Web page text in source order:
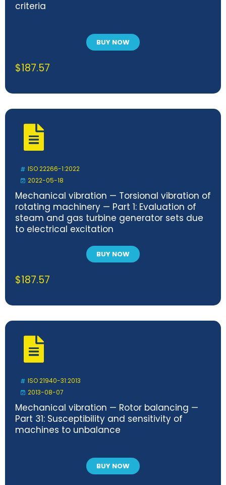
criteria
BUY NOW
$187.57
ISO 22266-1:2022
2022-05-18
Mechanical vibration — Torsional vibration of
rotating machinery — Part 1: Evaluation of
steam and gas turbine generator sets due
to electrical excitation
BUY NOW
$187.57
ISO 21940-31:2013
2013-08-07
Mechanical vibration — Rotor balancing —
Part 31: Susceptibility and sensitivity of
machines to unbalance
BUY NOW